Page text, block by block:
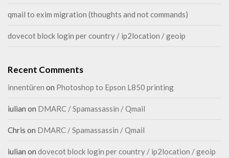
qmail to exim migration (thoughts and not commands)
dovecot block login per country / ip2location / geoip
Recent Comments
innentüren on Photoshop to Epson L850 printing
iulian on DMARC / Spamassassin / Qmail
Chris on DMARC / Spamassassin / Qmail
iulian on dovecot block login per country / ip2location / geoip